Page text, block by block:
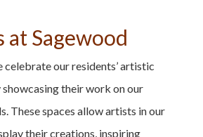
at Sagewood
celebrate our residents’ artistic
their work on our
These spaces allow artists in our
their creations, inspiring